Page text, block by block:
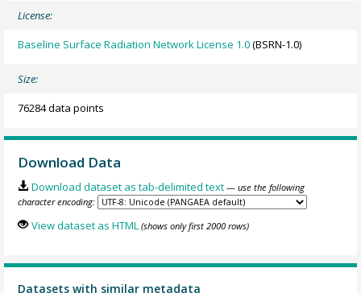
License:
Baseline Surface Radiation Network License 1.0(BSRN-1.0)
Size:
76284 data points
Download Data
Download dataset as tab-delimited text — use the following
character encoding:
View dataset as HTML (shows only first 2000 rows)
Datasets with similar metadata